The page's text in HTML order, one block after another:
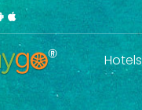
Hotels